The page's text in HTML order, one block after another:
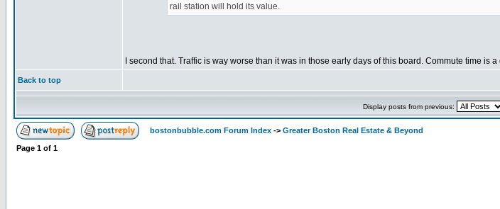
rail station will hold its value.
I second that. Traffic is way worse than it was in those early days of this board. Commute time
Back to top
Display posts from previous:
bostonbubble.com Forum Index -> Greater Boston Real Estate & Beyond
Page 1 of 1